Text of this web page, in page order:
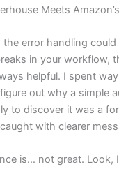
Meets
error handling could
in your workflow,
helpful. I spent
out why a simple
to discover it was a
with clearer
is… not great. Look,